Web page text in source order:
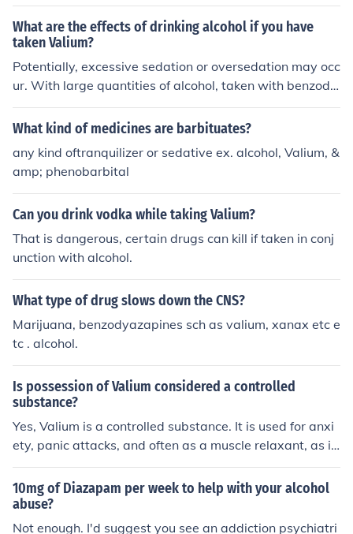
What are the effects of drinking alcohol if you have
taken Valium?
Potentially, excessive sedation or oversedation may occ
ur. With large quantities of alcohol, taken with benzodi
azepine medications (such as Valium), loss of conscious
ness, coma and even death could occur. In sum, alcohol
e quite dangerous.
What kind of medicines are barbituates?
any kind oftranquilizer or sedative ex. alcohol, Valium, &
amp; phenobarbital
Can you drink vodka while taking Valium?
That is dangerous, certain drugs can kill if taken in conj
unction with alcohol.
What type of drug slows down the CNS?
Marijuana, benzodyazapines sch as valium, xanax etc e
tc . alcohol.
Is possession of Valium considered a controlled
substance?
Yes, Valium is a controlled substance. It is used for anxi
ety, panic attacks, and often as a muscle relaxant, as it
does include one. Valium is a disassociation drug, in tha
t, it does effect your memory, absolutely not to be used
with alcohol. Valium can be ordered by the doctor via p
hone,FAX, email. It does not have to be in written form o
10mg of Diazapam per week to help with your alcohol
abuse?
Not enough. I'd suggest you see an addiction psychiatri